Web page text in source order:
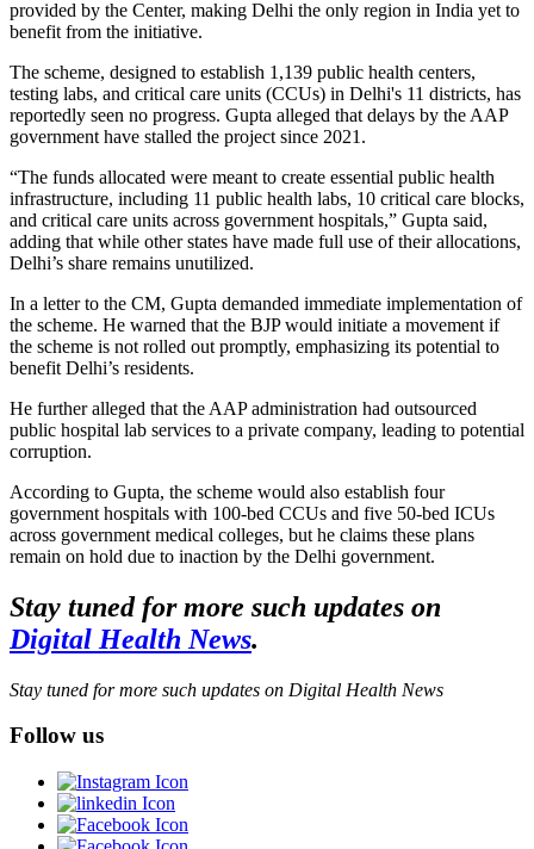
provided by the Center, making Delhi the only region in India yet to
benefit from the initiative.
The scheme, designed to establish 1,139 public health centers,
testing labs, and critical care units (CCUs) in Delhi's 11 districts, has
reportedly seen no progress. Gupta alleged that delays by the AAP
government have stalled the project since 2021.
“The funds allocated were meant to create essential public health
infrastructure, including 11 public health labs, 10 critical care blocks,
and critical care units across government hospitals,” Gupta said,
adding that while other states have made full use of their allocations,
Delhi’s share remains unutilized.
In a letter to the CM, Gupta demanded immediate implementation of
the scheme. He warned that the BJP would initiate a movement if
the scheme is not rolled out promptly, emphasizing its potential to
benefit Delhi’s residents.
He further alleged that the AAP administration had outsourced
public hospital lab services to a private company, leading to potential
corruption.
According to Gupta, the scheme would also establish four
government hospitals with 100-bed CCUs and five 50-bed ICUs
across government medical colleges, but he claims these plans
remain on hold due to inaction by the Delhi government.
Stay tuned for more such updates on
Digital Health News.
Stay tuned for more such updates on Digital Health News
Follow us